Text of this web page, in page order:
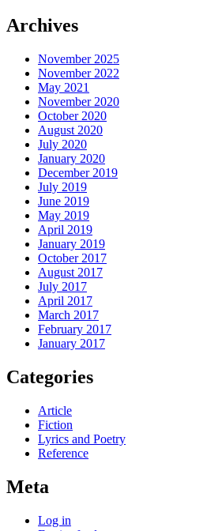
Archives
November 2025
November 2022
May 2021
November 2020
October 2020
August 2020
July 2020
January 2020
December 2019
July 2019
June 2019
May 2019
April 2019
January 2019
October 2017
August 2017
July 2017
April 2017
March 2017
February 2017
January 2017
Categories
Article
Fiction
Lyrics and Poetry
Reference
Meta
Log in